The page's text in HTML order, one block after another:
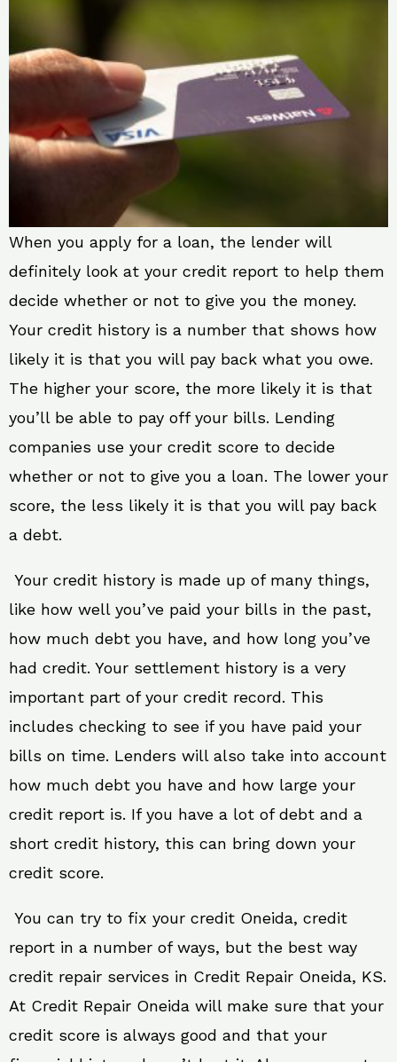
When you apply for a loan, the lender will
definitely look at your credit report to help them
decide whether or not to give you the money.
Your credit history is a number that shows how
likely it is that you will pay back what you owe.
The higher your score, the more likely it is that
you’ll be able to pay off your bills. Lending
companies use your credit score to decide
whether or not to give you a loan. The lower your
score, the less likely it is that you will pay back
a debt.
Your credit history is made up of many things,
like how well you’ve paid your bills in the past,
how much debt you have, and how long you’ve
had credit. Your settlement history is a very
important part of your credit record. This
includes checking to see if you have paid your
bills on time. Lenders will also take into account
how much debt you have and how large your
credit report is. If you have a lot of debt and a
short credit history, this can bring down your
credit score.
You can try to fix your credit Oneida, credit
report in a number of ways, but the best way
credit repair services in Credit Repair Oneida, KS.
At Credit Repair Oneida will make sure that your
credit score is always good and that your